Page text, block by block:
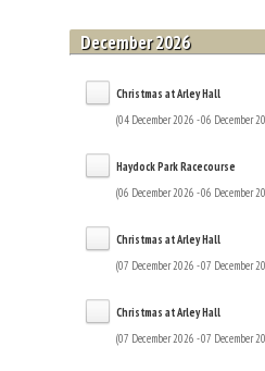
December 2026
Christmas at Arley Hall
(04 December 2026 - 06 December
Haydock Park Racecourse
(06 December 2026 - 06 December
Christmas at Arley Hall
(07 December 2026 - 07 December
Christmas at Arley Hall
(07 December 2026 - 07 December